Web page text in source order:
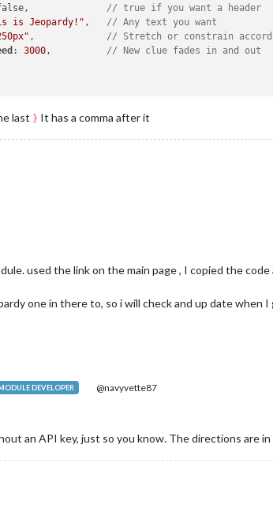
false, // true if you want a header
is Jeopardy!" , // Any text you want
, // Stretch or constrain
: 3000, // New clue fades in and out
last } It has a comma after it
used the link on the main page , I copied the
one in there to, so i will check and up date
DEVELOPER @navyvette87
an API key, just so you know. The directions are